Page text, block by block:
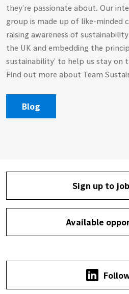
they’re passionate about. Our
group is made up of like-minded
raising awareness of
the UK and embedding the
sustainability’ to help us stay on
Find out more about Team
Blog
Sign up to
Available